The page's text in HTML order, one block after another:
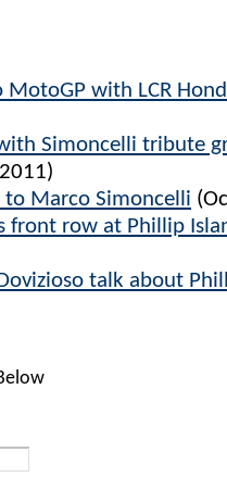
with LCR
Simoncelli tribute
to Marco Simoncelli
front row at Phillip
talk about